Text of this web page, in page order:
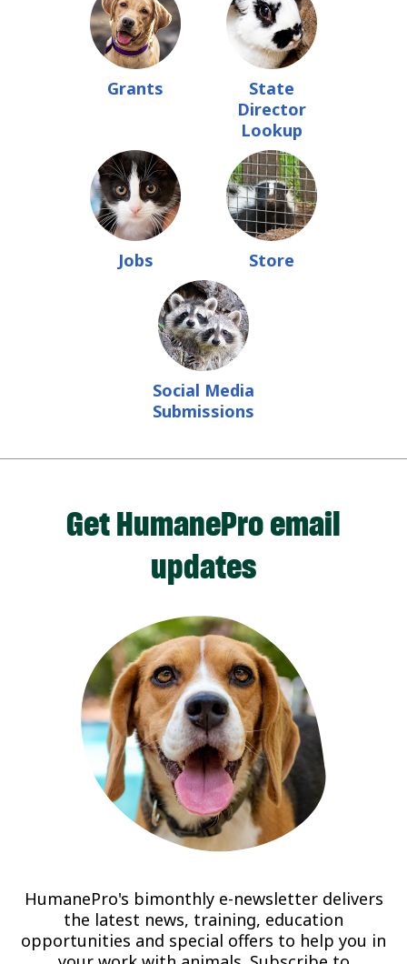
Grants
State
Director
Lookup
Jobs Store
Social Media
Submissions
Get HumanePro email
updates
HumanePro's bimonthly e-newsletter delivers
the latest news, training, education
opportunities and special offers to help you in